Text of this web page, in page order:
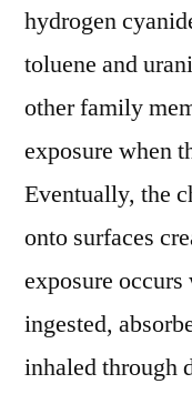
hydrogen
toluene and
other family
exposure when
Eventually, the
onto surfaces
exposure
ingested,
inhaled through